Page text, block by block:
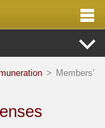
> Members'